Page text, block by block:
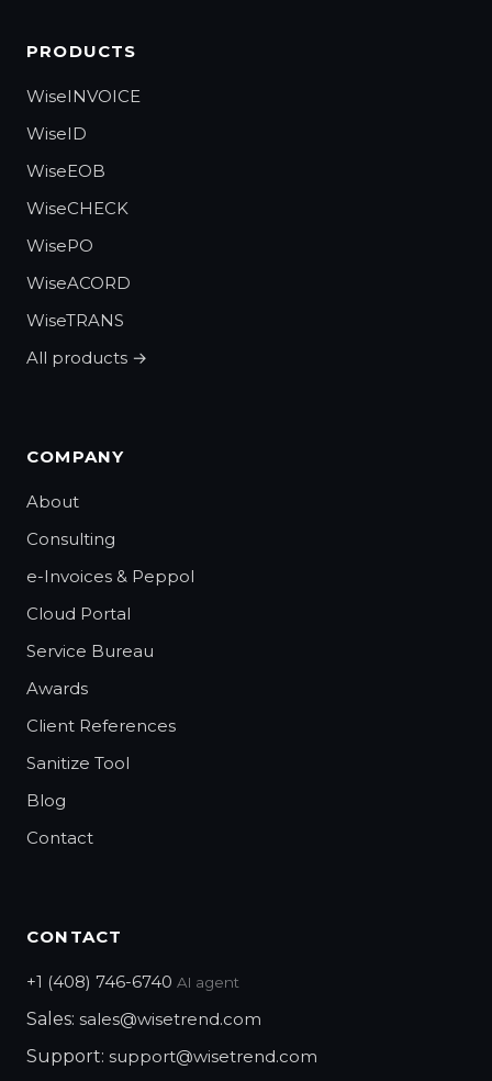
PRODUCTS
WiseINVOICE
WiseID
WiseEOB
WiseCHECK
WisePO
WiseACORD
WiseTRANS
All products →
COMPANY
About
Consulting
e-Invoices & Peppol
Cloud Portal
Service Bureau
Awards
Client References
Sanitize Tool
Blog
Contact
CONTACT
+1 (408) 746-6740 AI agent
Sales: sales@wisetrend.com
Support: support@wisetrend.com